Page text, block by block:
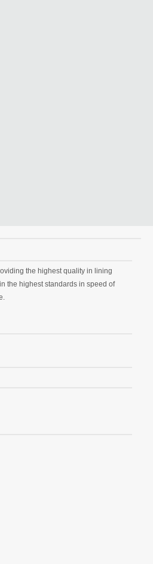
the highest quality in lining
the highest standards in speed of